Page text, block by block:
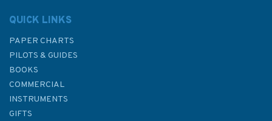
QUICK LINKS
PAPER CHARTS
PILOTS & GUIDES
BOOKS
COMMERCIAL
INSTRUMENTS
GIFTS